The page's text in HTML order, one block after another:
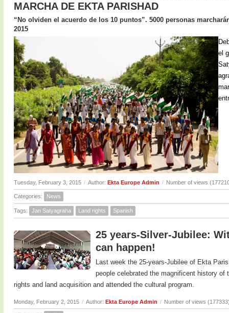
MARCHA DE EKTA PARISHAD
“No olviden el acuerdo de los 10 puntos”. 5000 personas
2015
el
Tuesday, February 3, 2015 / Author: Ekta Europe Admin / Number of views
Categories: News
Tags: Jan Satyagraha Land rights Spanish
25 years-Silver-Jubilee:
can happen!
Last week the 25-years-Jubilee of Ekta
people celebrated the magnificent history of
rights and land acquisition and attended the cultural program.
Monday, February 2, 2015 / Author: Ekta Europe Admin / Number of views